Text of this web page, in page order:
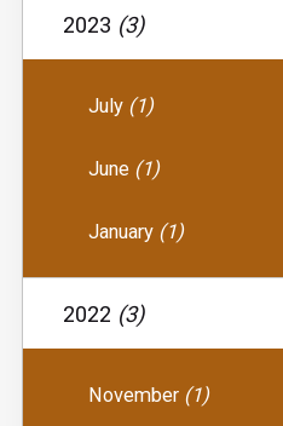
2023 (3)
July (1)
June (1)
January (1)
2022 (3)
November (1)